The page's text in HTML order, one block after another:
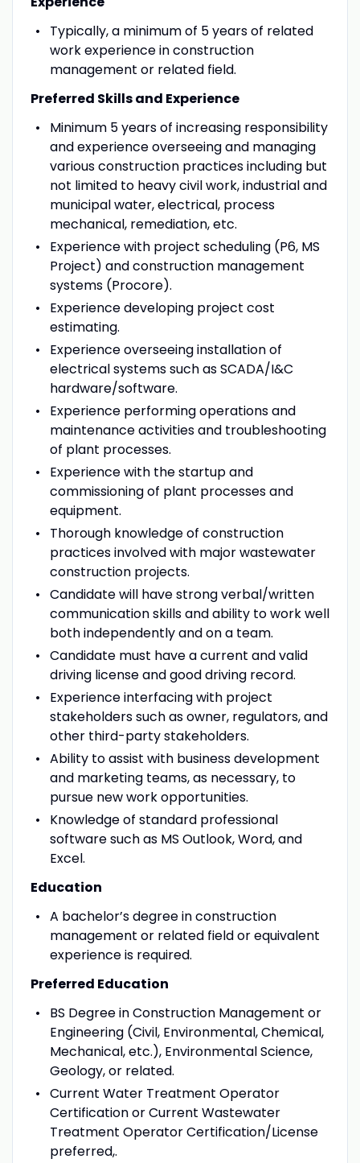
Typically, a minimum of 5 years of related
work experience in construction
management or related field.
Preferred Skills and Experience
Minimum 5 years of increasing responsibility
and experience overseeing and managing
various construction practices including but
not limited to heavy civil work, industrial and
municipal water, electrical, process
mechanical, remediation, etc.
Experience with project scheduling (P6, MS
Project) and construction management
systems (Procore).
Experience developing project cost
estimating.
Experience overseeing installation of
electrical systems such as SCADA/I&C
hardware/software.
Experience performing operations and
maintenance activities and troubleshooting
of plant processes.
Experience with the startup and
commissioning of plant processes and
equipment.
Thorough knowledge of construction
practices involved with major wastewater
construction projects.
Candidate will have strong verbal/written
communication skills and ability to work well
both independently and on a team.
Candidate must have a current and valid
driving license and good driving record.
Experience interfacing with project
stakeholders such as owner, regulators, and
other third-party stakeholders.
Ability to assist with business development
and marketing teams, as necessary, to
pursue new work opportunities.
Knowledge of standard professional
software such as MS Outlook, Word, and
Excel.
Education
A bachelor’s degree in construction
management or related field or equivalent
experience is required.
Preferred Education
BS Degree in Construction Management or
Engineering (Civil, Environmental, Chemical,
Mechanical, etc.), Environmental Science,
Geology, or related.
Current Water Treatment Operator
Certification or Current Wastewater
Treatment Operator Certification/License
preferred,.